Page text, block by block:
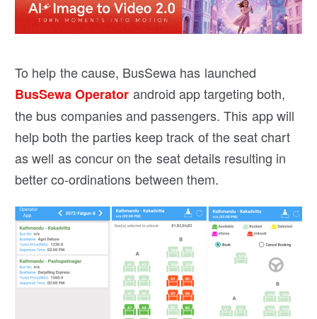
To help the cause, BusSewa has launched
BusSewa Operator android app targeting both,
the bus companies and passengers. This app will
help both the parties keep track of the seat chart
as well as concur on the seat details resulting in
better co-ordinations between them.